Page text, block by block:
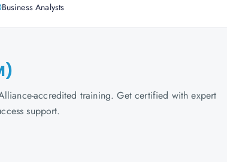
Business Analysts
accredited training. Get certified with expert
support.